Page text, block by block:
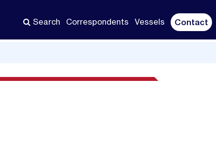
Search Correspondents Vessels Contact